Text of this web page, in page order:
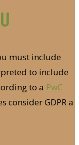
must include
to include
to a PwC
consider GDPR a